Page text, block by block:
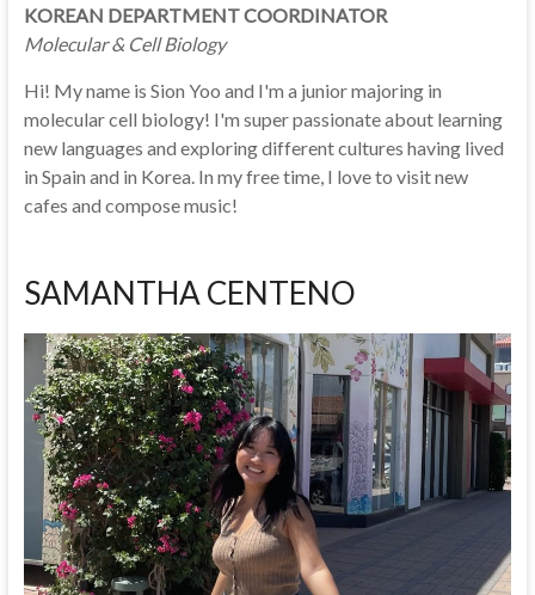
KOREAN DEPARTMENT COORDINATOR
Molecular & Cell Biology
Hi! My name is Sion Yoo and I'm a junior majoring in
molecular cell biology! I'm super passionate about learning
new languages and exploring different cultures having lived
in Spain and in Korea. In my free time, I love to visit new
cafes and compose music!
SAMANTHA CENTENO